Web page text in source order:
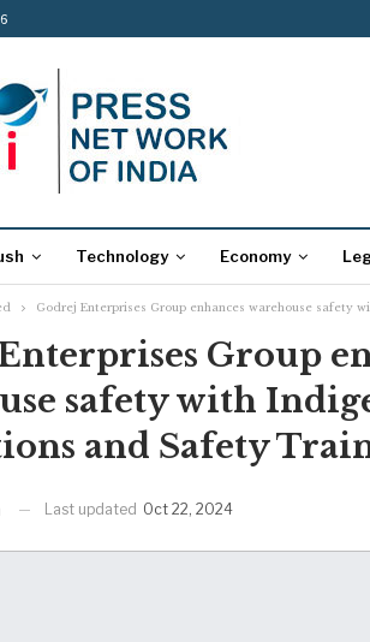
Technology Economy
Godrej Enterprises Group enhances warehouse safety
Group
safety with
and Safety
Last updated Oct 22, 2024